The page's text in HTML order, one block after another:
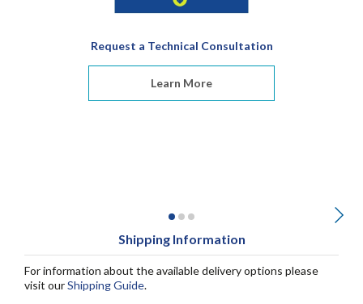
Request a Technical Consultation
Learn More
Shipping Information
For information about the available delivery options please
visit ourShipping Guide.